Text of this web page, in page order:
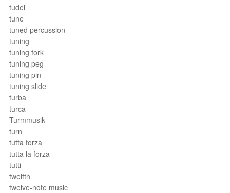
tudel
tune
tuned percussion
tuning
tuning fork
tuning peg
tuning pin
tuning slide
turba
turca
Turmmusik
turn
tutta forza
tutta la forza
tutti
twelfth
twelve-note music